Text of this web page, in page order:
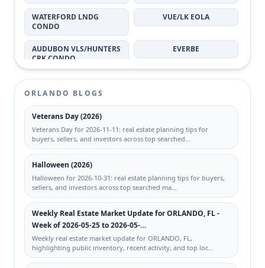
WATERFORD LNDG
CONDO
VUE/LK EOLA
AUDUBON VLS/HUNTERS
CRK CONDO
EVERBE
GRANDE DOWNTOWN
ORLANDO
BERMUDA DUNES
BALDWIN PARK
SPRING ISLE VILLAGE CONDO
MILLENNIUM PALMS PLAZA/MILLENIUM
REGENCY GARDENS
PLANTATION PARK
PRIVATE RESIDENCE
RICHMOND HEIGHTS WINDHOVER CONDO
STONEYBROOK
VILLANOVA/HUNTERS
ORLANDO BLOGS
Veterans Day (2026)
Veterans Day for 2026-11-11: real estate planning tips for
buyers, sellers, and investors across top searched…
Halloween (2026)
Halloween for 2026-10-31: real estate planning tips for buyers,
sellers, and investors across top searched ma…
Weekly Real Estate Market Update for ORLANDO, FL -
Week of 2026-05-25 to 2026-05-…
Weekly real estate market update for ORLANDO, FL,
highlighting public inventory, recent activity, and top loc…